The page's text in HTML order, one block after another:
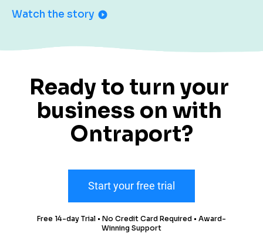
play_circle_filled
Watch the story
Ready to turn your
business on with
Ontraport?
Start your free trial
Free 14-day Trial • No Credit Card Required • Award-
Winning Support